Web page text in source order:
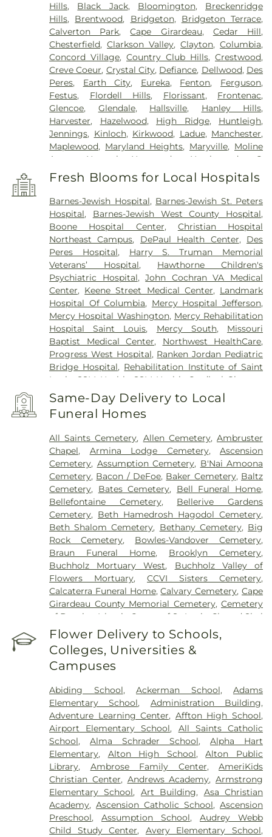
Hills, Black Jack, Bloomington, Breckenridge
Hills, Brentwood, Bridgeton, Bridgeton Terrace,
Calverton Park,Cape Girardeau, Cedar Hill,
Chesterfield,Clarkson Valley,Clayton,Columbia,
Concord Village,Country Club Hills, Crestwood,
Creve Coeur, Crystal City, Defiance, Dellwood, Des
Peres, Earth City, Eureka, Fenton, Ferguson,
Festus, Flordell Hills, Florissant, Frontenac,
Glencoe, Glendale, Hallsville, Hanley Hills,
Harvester, Hazelwood, High Ridge, Huntleigh,
Jennings, Kinloch, Kirkwood, Ladue, Manchester,
Maplewood, Maryland Heights, Maryville, Moline
Acres
Normal Normandy Northwoods
O
FALLON
,Oakland Olivette Overland Pacific
Pagedale
,Pasadena Hills ,Pasadena Park,Pine
Lawn, Richmond Heights,Rock Hill, Saint Ann,
Saint Charles,Saint John,Saint Louis,Saint
Peters
Sappington,Shrewsbury,Town and
Country, University City,Urbana, Valley Park,
Vinita Park,Warson Woods, Washington , Webster
Groves,Wellston,Wentzville, Wildwood ,Woodson
Terrace
Fresh Blooms for Local Hospitals
Barnes-Jewish Hospital, Barnes-Jewish St. Peters
Hospital, Barnes-Jewish West County Hospital,
Boone Hospital Center, Christian Hospital
Northeast Campus, DePaul Health Center, Des
Peres Hospital, Harry S. Truman Memorial
Veterans’ Hospital, Hawthorne Children's
Psychiatric Hospital,John Cochran VA Medical
Center, Keene Street Medical Center, Landmark
Hospital Of Columbia, Mercy Hospital Jefferson,
Mercy Hospital Washington, Mercy Rehabilitation
Hospital Saint Louis, Mercy South, Missouri
Baptist Medical Center, Northwest HealthCare,
Progress West Hospital, Ranken Jordan Pediatric
Bridge Hospital, Rehabilitation Institute of Saint
Louis
SSM Health
SSM Health Cardinal Glennon
Children’s Hospital
SSM Health Medical Group
SSM Health Outpatient Center, SSM Health
Rehabilitation – Bridgeton
Saint Louis University Hospital,SSM Health St.
Joseph Hospital - St. Charles,SSM Health St.
Mary's Hospital - St. Louis,SSM St. Clare Health
Center,Saint Francis Medical Center,Saint Johns
Mercy Medical Center,Saint Louis Children's
Hospital,Shriners Children's St. Louis,Siteman
Cancer Center,Southeast Behavioral Hospital,
Southeast Hospital,St. Luke's Hospital,University
Hospital,VA St. Louis Health Care System -
Jefferson Barracks Division
Same-Day Delivery to Local
Funeral Homes
All Saints Cemetery, Allen Cemetery,Ambruster
Chapel, Armina Lodge Cemetery,Ascension
Cemetery, Assumption Cemetery, B'Nai Amoona
Cemetery, Bacon / DeFoe, Baker Cemetery, Baltz
Cemetery, Bates Cemetery, Bell Funeral Home,
Bellefontaine Cemetery, Bellerive Gardens
Cemetery, Beth Hamedrosh Hagodol Cemetery,
Beth Shalom Cemetery, Bethany Cemetery, Big
Rock Cemetery, Bowles-Vandover Cemetery,
Braun Funeral Home, Brooklyn Cemetery,
Buchholz Mortuary West, Buchholz Valley of
Flowers Mortuary,CCVI Sisters Cemetery,
Calcaterra Funeral Home,Calvary Cemetery,Cape
Girardeau County Memorial Cemetery,Cemetery
of Bosnian Islamic Center of St Louis
Chesed Shel
Emeth Burial Society (Olive Street Road)
Shel Emeth Burial Society (White Road)
Funeral Home ,City Cemetery
Cemetery,Columbia Cemetery
Cemetery,Crain Funeral Home,Darby Stone,
Daughters of Charity Graveyard,East Oakwood
Cemetery,Eberwein Family Cemetery,Eddie
Randle & Sons Funeral Home,Eddy Cemetery,
Essen Cemetery,Eternal Peace Cemetery,
Evergreen Memorial Cemetery,Fairmont
Cemetery,Father Dickson Cemetery ,Fee Fee
Cemetery,Fey Funeral Home,First Baptist
Cemetery fka Tribune Baptist, Ford & Sons,
Freedom Cemetery,Frieden Cemetery ,Gateway
Cremation Center,Gatewood Gardens Cemetery,
Gilmore Cemetery ,Greenwood Cemetery,
Flower Delivery to Schools,
Colleges, Universities &
Campuses
Abiding School,Ackerman School,Adams
Elementary School, Administration Building,
Adventure Learning Center, Affton High School,
Airport Elementary School, All Saints Catholic
School,Alma Schrader School,Alpha Hart
Elementary, Alton High School,Alton Public
Library, Ambrose Family Center,AmeriKids
Christian Center, Andrews Academy,Armstrong
Elementary School, Art Building, Asa Christian
Academy,Ascension Catholic School,Ascension
Preschool,Assumption School,Audrey Webb
Child Study Center, Avery Elementary School,